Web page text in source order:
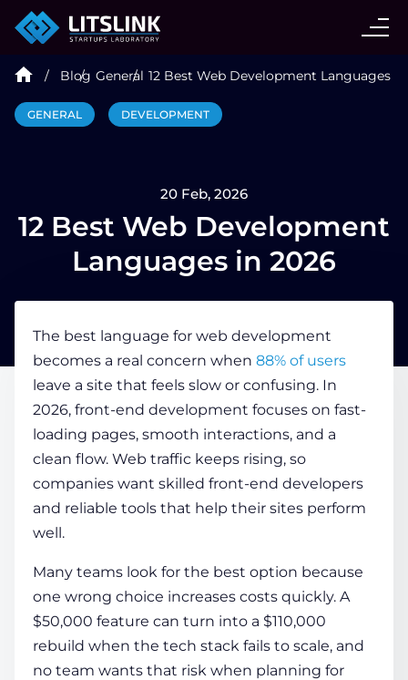
CASE STUDIES
INDUSTRIES
TECHNOLOGIES
HIRE
BLOG
COMPANY
Contact Us
Blog General 12 Best Web Development Languages
GENERAL DEVELOPMENT
20 Feb, 2026
12 Best Web Development
Languages in 2026
The best language for web development
becomes a real concern when 88% of users
leave a site that feels slow or confusing. In
2026, front-end development focuses on fast-
loading pages, smooth interactions, and a
clean flow. Web traffic keeps rising, so
companies want skilled front-end developers
and reliable tools that help their sites perform
well.
Many teams look for the best option because
one wrong choice increases costs quickly. A
$50,000 feature can turn into a $110,000
rebuild when the tech stack fails to scale, and
no team wants that risk when planning for